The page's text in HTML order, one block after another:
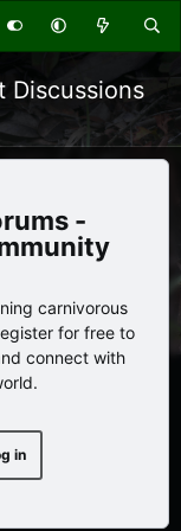
Discussions
-
carnivorous
for free to
connect with
in